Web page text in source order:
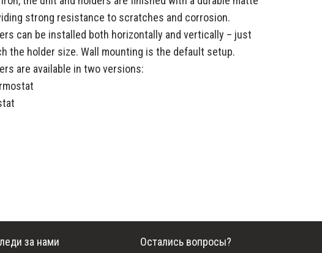
strong resistance to scratches and corrosion.
can be installed both horizontally and vertically – just
the holder size. Wall mounting is the default setup.
are available in two versions:
за нами Остались вопросы?